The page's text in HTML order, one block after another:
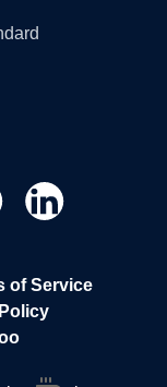
of Service